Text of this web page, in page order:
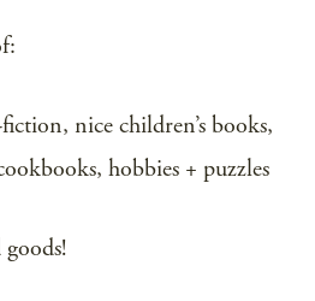
nice children’s books,
hobbies + puzzles